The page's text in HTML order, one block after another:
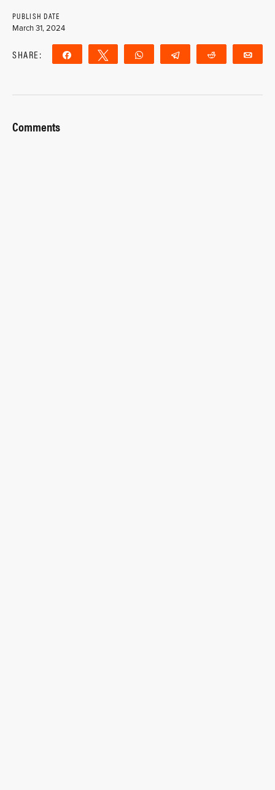
PUBLISH DATE
March 31, 2024
SHARE: Share Tweet WhatsApp Telegram Reddit
Comments